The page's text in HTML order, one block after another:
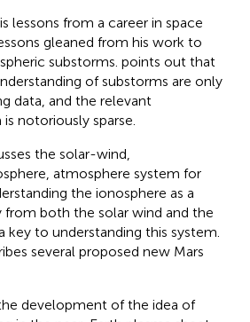
lessons from a career in space
gleaned from his work to
substorms. points out that
of substorms are only
data, and the relevant
notoriously sparse.
the solar-wind,
atmosphere system for
the ionosphere as a
from both the solar wind and the
key to understanding this system.
several proposed new Mars
development of the idea of